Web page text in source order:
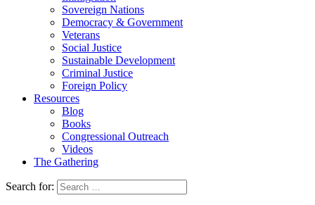
Sovereign Nations
Democracy & Government
Veterans
Social Justice
Sustainable Development
Criminal Justice
Foreign Policy
Resources
Blog
Books
Congressional Outreach
Videos
The Gathering
Search for: